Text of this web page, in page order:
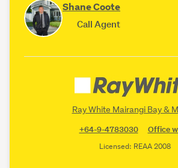
Shane Coote
Call Agent
Ray White Mairangi Bay &
+64-9-4783030
Office
Licensed: REAA 2008